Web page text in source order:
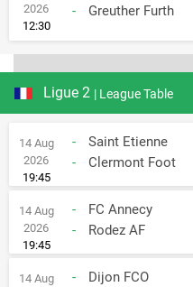
2026
12:30
-
Greuther Furth
Ligue 2 | League Table
14 Aug
2026
19:45
-
Saint Etienne
-
Clermont Foot
14 Aug
2026
19:45
-
FC Annecy
-
Rodez AF
14 Aug
-
Dijon FCO